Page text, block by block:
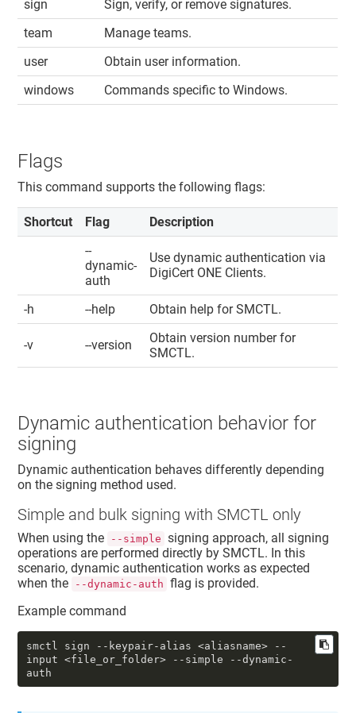
sign
Sign, verify, or remove signatures.
team
Manage teams.
user
Obtain user information.
windows
Commands specific to Windows.
Flags
This command supports the following flags:
Shortcut Flag
Description
--
dynamic-
auth
Use dynamic authentication via
DigiCert ONE​​ Clients.
-h --help Obtain help for SMCTL.
-v --version
Obtain version number for
SMCTL.
Dynamic authentication behavior for
signing
Dynamic authentication behaves differently depending
on the signing method used.
Simple and bulk signing with SMCTL only
When using the --simple signing approach, all signing
operations are performed directly by SMCTL. In this
scenario, dynamic authentication works as expected
when the
--dynamic-auth flag is provided.
Example command
smctl sign --keypair-alias <aliasname>
--
input <file_or_folder> --simple
--dynamic-
auth